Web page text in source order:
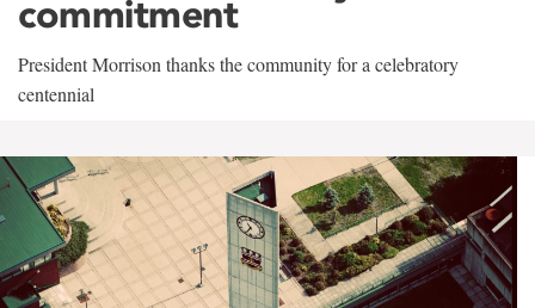
commitment
President Morrison thanks the community for a celebratory
centennial